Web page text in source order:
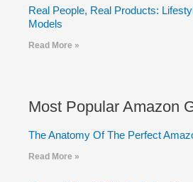
Real People, Real Products:
Models
Read More »
Most Popular Amazon
The Anatomy Of The Perfect
Read More »